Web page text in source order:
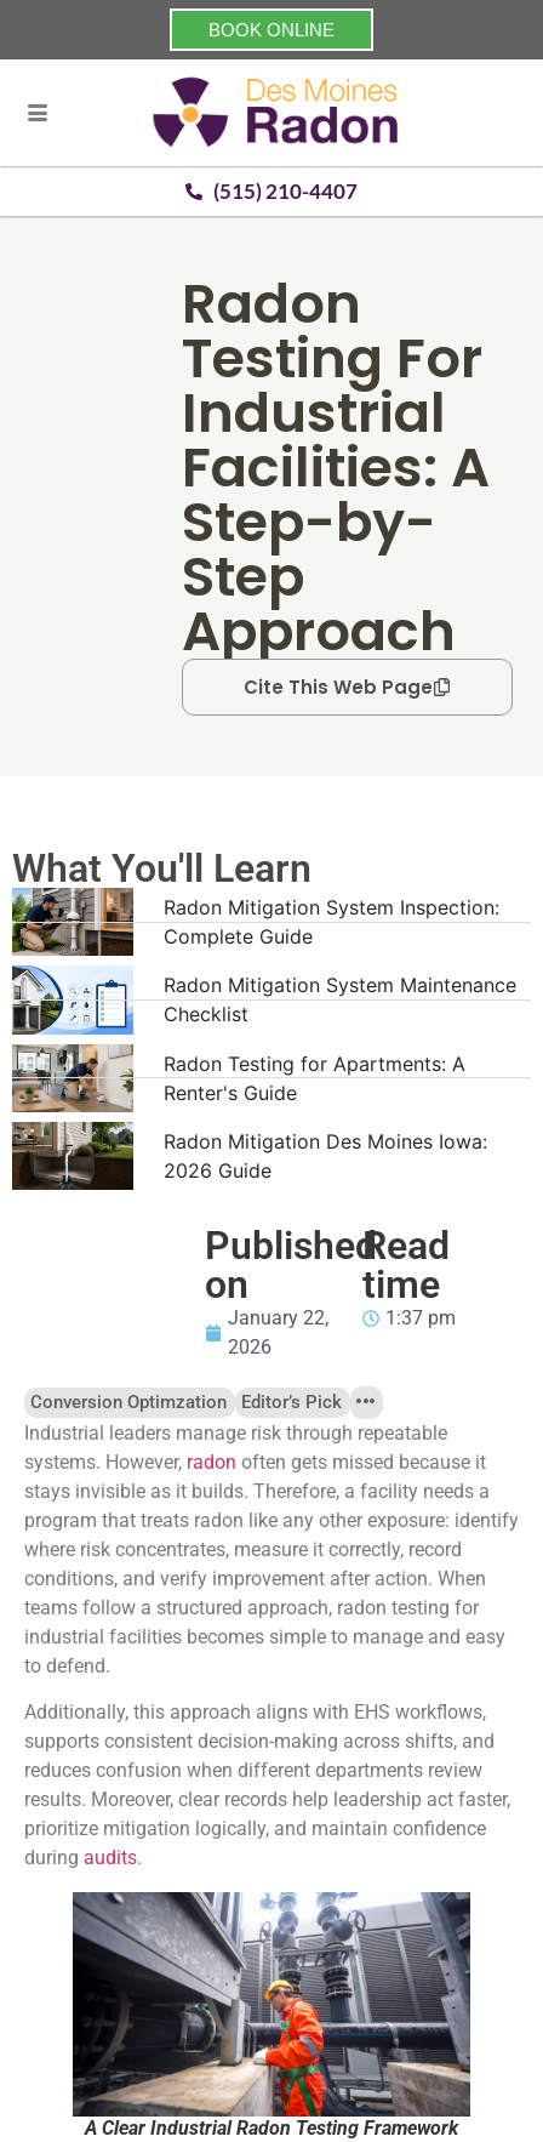
BOOK ONLINE
(515) 210-4407
Radon
Testing For
Industrial
Facilities: A
Step-by-
Step
Approach
Cite This Web Page
What You'll Learn
Radon Mitigation System Inspection:
Complete Guide
Radon Mitigation System Maintenance
Checklist
Radon Testing for Apartments: A
Renter's Guide
Radon Mitigation Des Moines Iowa:
2026 Guide
Published
on
January 22,
2026
Read
time
1:37 pm
Conversion Optimzation Editor’s Pick
Industrial leaders manage risk through repeatable
systems. However, radon often gets missed because it
stays invisible as it builds. Therefore, a facility needs a
program that treats radon like any other exposure: identify
where risk concentrates, measure it correctly, record
conditions, and verify improvement after action. When
teams follow a structured approach, radon testing for
industrial facilities becomes simple to manage and easy
to defend.
Additionally, this approach aligns with EHS workflows,
supports consistent decision-making across shifts, and
reduces confusion when different departments review
results. Moreover, clear records help leadership act faster,
prioritize mitigation logically, and maintain confidence
during audits.
A Clear Industrial Radon Testing Framework